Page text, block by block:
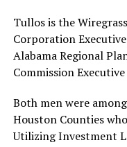
Tullos is the
Corporation
Alabama Regional
Commission
Both men were
Houston Counties
Utilizing Investment